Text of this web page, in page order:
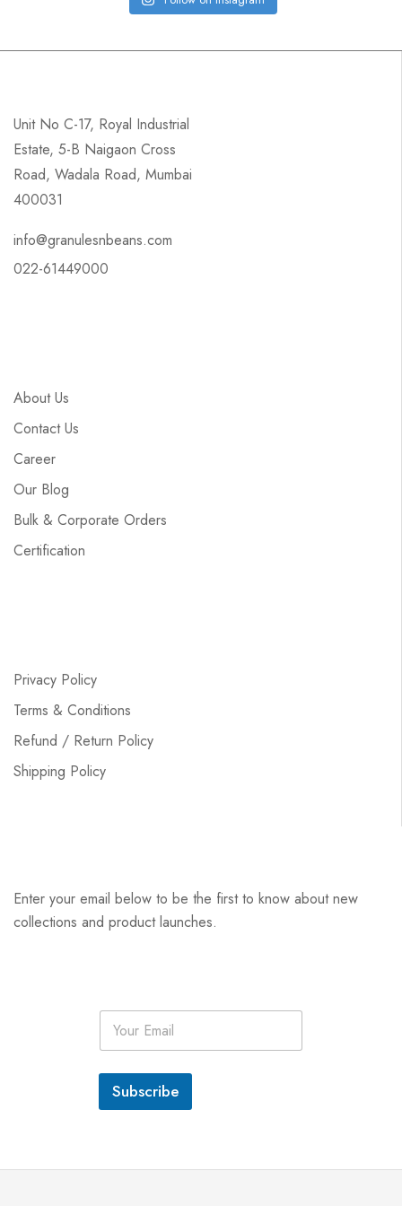
Unit No C-17, Royal Industrial
Estate, 5-B Naigaon Cross
Road, Wadala Road, Mumbai
400031
info@granulesnbeans.com
022-61449000
About Us
Contact Us
Career
Our Blog
Bulk & Corporate Orders
Certification
Privacy Policy
Terms & Conditions
Refund / Return Policy
Shipping Policy
Enter your email below to be the first to know about new
collections and product launches.
E
a
i
*
Subscribe